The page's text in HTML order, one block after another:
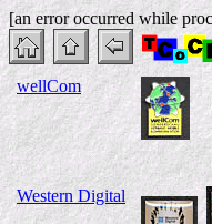
[an error occurred while
wellCom
Western Digital